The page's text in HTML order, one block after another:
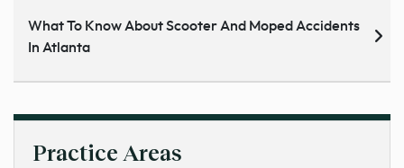
What To Know About Scooter And Moped Accidents
In Atlanta
Practice Areas